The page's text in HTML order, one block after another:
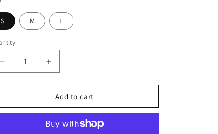
n
S M L
Decrease
quantity
for
Floral
Increase
quantity
for
Dog
Floral
Dress
Add to cart